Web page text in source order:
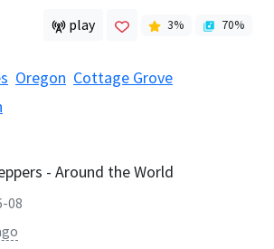
play 3% 70%
Oregon Cottage Grove
- Around the World
08